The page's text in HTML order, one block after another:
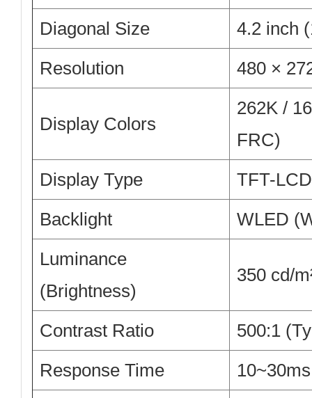
Diagonal Size
4.2 inch
Resolution
480 ×
Display Colors
262K /
FRC)
Display Type
TFT-
Backlight
WLED
Luminance
(Brightness)
350 cd/
Contrast Ratio
500:1
Response Time